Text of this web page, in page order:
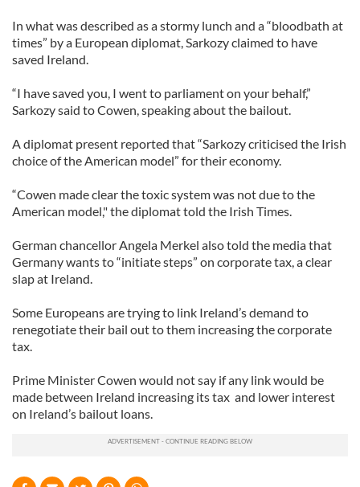
In what was described as a stormy lunch and a “bloodbath at
times” by a European diplomat, Sarkozy claimed to have
saved Ireland.
“I have saved you, I went to parliament on your behalf,”
Sarkozy said to Cowen, speaking about the bailout.
A diplomat present reported that “Sarkozy criticised the Irish
choice of the American model” for their economy.
“Cowen made clear the toxic system was not due to the
American model," the diplomat told the Irish Times.
German chancellor Angela Merkel also told the media that
Germany wants to “initiate steps” on corporate tax, a clear
slap at Ireland.
Some Europeans are trying to link Ireland’s demand to
renegotiate their bail out to them increasing the corporate
tax.
Prime Minister Cowen would not say if any link would be
made between Ireland increasing its tax and lower interest
on Ireland’s bailout loans.